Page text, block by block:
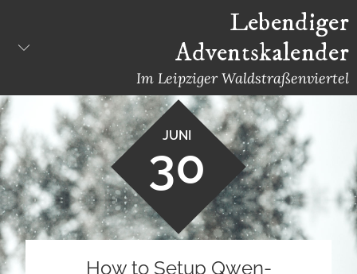
content
Lebendiger
Adventskalender
Im Leipziger Waldstraßenviertel
JUNI
30
How to Setup Qwen-